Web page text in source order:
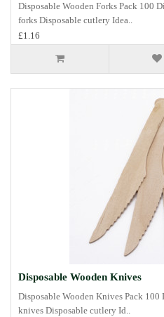
Disposable Wooden Forks Pack 100
forks Disposable cutlery Idea..
£1.16
Disposable Wooden Knives
Disposable Wooden Knives Pack 100
knives Disposable cutlery Id..